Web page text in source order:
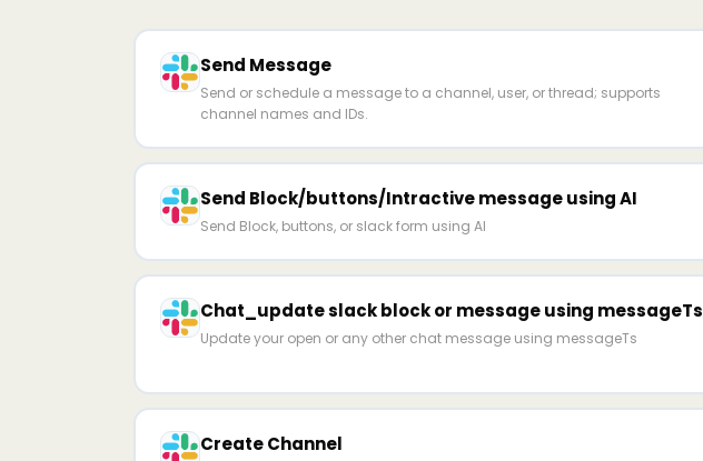
Send Message
Send or schedule a message to a channel, user, or thread; supports
channel names and IDs.
Send Block/buttons/Intractive message using AI
Send Block, buttons, or slack form using AI
Chat_update slack block or message using messageTs
Update your open or any other chat message using messageTs
Create Channel